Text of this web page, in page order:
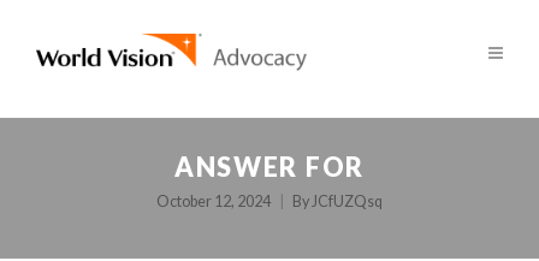
ANSWER FOR
October 12, 2024 ByJCfUZQsq